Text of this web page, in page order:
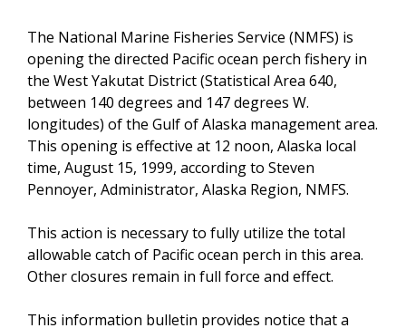
The National Marine Fisheries Service (NMFS) is
opening the directed Pacific ocean perch fishery in
the West Yakutat District (Statistical Area 640,
between 140 degrees and 147 degrees W.
longitudes) of the Gulf of Alaska management area.
This opening is effective at 12 noon, Alaska local
time, August 15, 1999, according to Steven
Pennoyer, Administrator, Alaska Region, NMFS.
This action is necessary to fully utilize the total
allowable catch of Pacific ocean perch in this area.
Other closures remain in full force and effect.
This information bulletin provides notice that a